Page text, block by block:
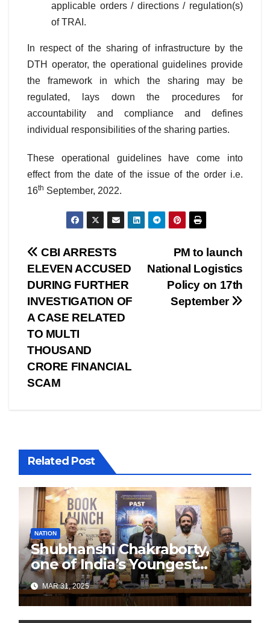
applicable orders / directions / regulation(s)
of TRAI.
In respect of the sharing of infrastructure by the
DTH operator, the operational guidelines provide
the framework in which the sharing may be
regulated, lays down the procedures for
accountability and compliance and defines
individual responsibilities of the sharing parties.
These operational guidelines have come into
effect from the date of the issue of the order i.e.
16th September, 2022.
Post
navigation
PM to launch
National Logistics
Policy on 17th
September
CBI ARRESTS
ELEVEN ACCUSED
DURING FURTHER
INVESTIGATION OF
A CASE RELATED
TO MULTI
THOUSAND
CRORE FINANCIAL
SCAM
Related Post
NATION
Shubhanshi Chakraborty,
one of India’s Youngest
Authors Leads the
Sustainability Revolution
with Past is Forward
MAR 31, 2025